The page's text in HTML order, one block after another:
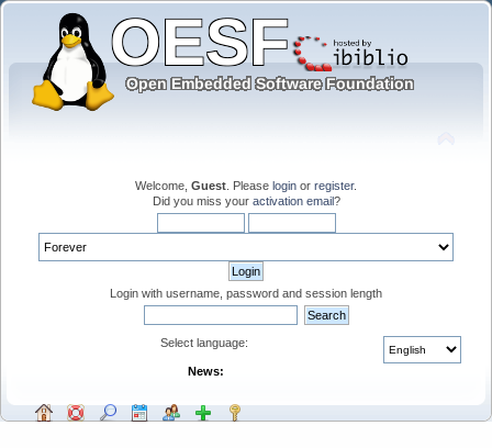
Welcome, Guest . Please login or register.
Did you miss your activation email?
Login with username, password and session length
Select language:
News: